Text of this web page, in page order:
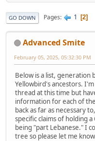
GO DOWN Pages 1 2
Advanced Smite
February 05, 2025, 05:32:30 PM
Below is a list, generation
Yellowbird's ancestors.
thread at this time but
information for each of
back as far as necessary
specific claims of holding
being "part Lebanese." I
tree so please let me